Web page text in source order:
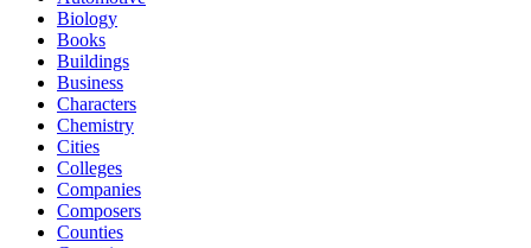
Biology
Books
Buildings
Business
Characters
Chemistry
Cities
Colleges
Companies
Composers
Counties